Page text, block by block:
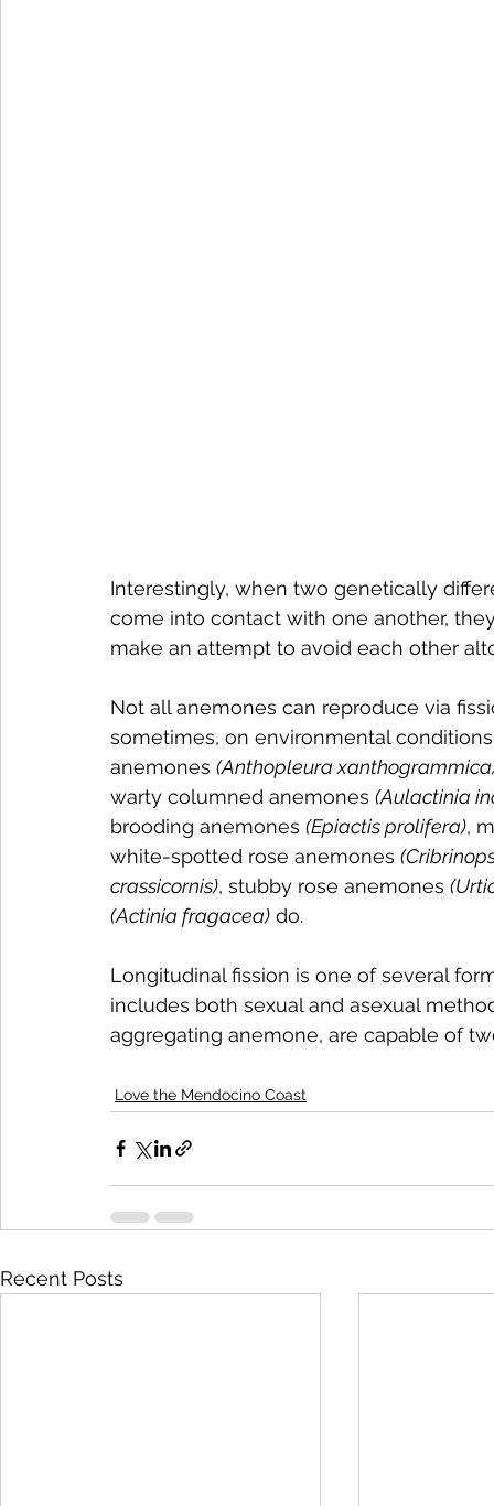
Interestingly, when two genetically
come into contact with one another,
make an attempt to avoid each other
Not all anemones can reproduce via
sometimes, on environmental
anemones (Anthopleura
warty columned anemones (Aulactinia
brooding anemones (Epiactis prolifera),
white-spotted rose anemones
crassicornis), stubby rose anemones
(Actinia fragacea) do.
Longitudinal fission is one of several
includes both sexual and asexual
aggregating anemone, are capable of
Love the Mendocino Coast
Recent Posts